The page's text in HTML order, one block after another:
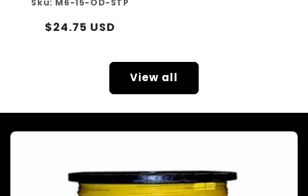
Regular
$24.75 USD
View all